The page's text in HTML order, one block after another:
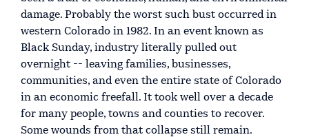
damage. Probably the worst such bust occurred in
western Colorado in 1982. In an event known as
Black Sunday, industry literally pulled out
overnight -- leaving families, businesses,
communities, and even the entire state of Colorado
in an economic freefall. It took well over a decade
for many people, towns and counties to recover.
Some wounds from that collapse still remain.